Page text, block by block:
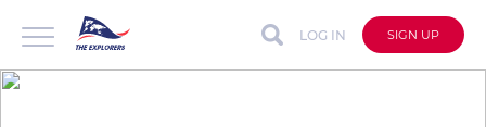
LOG IN SIGN UP